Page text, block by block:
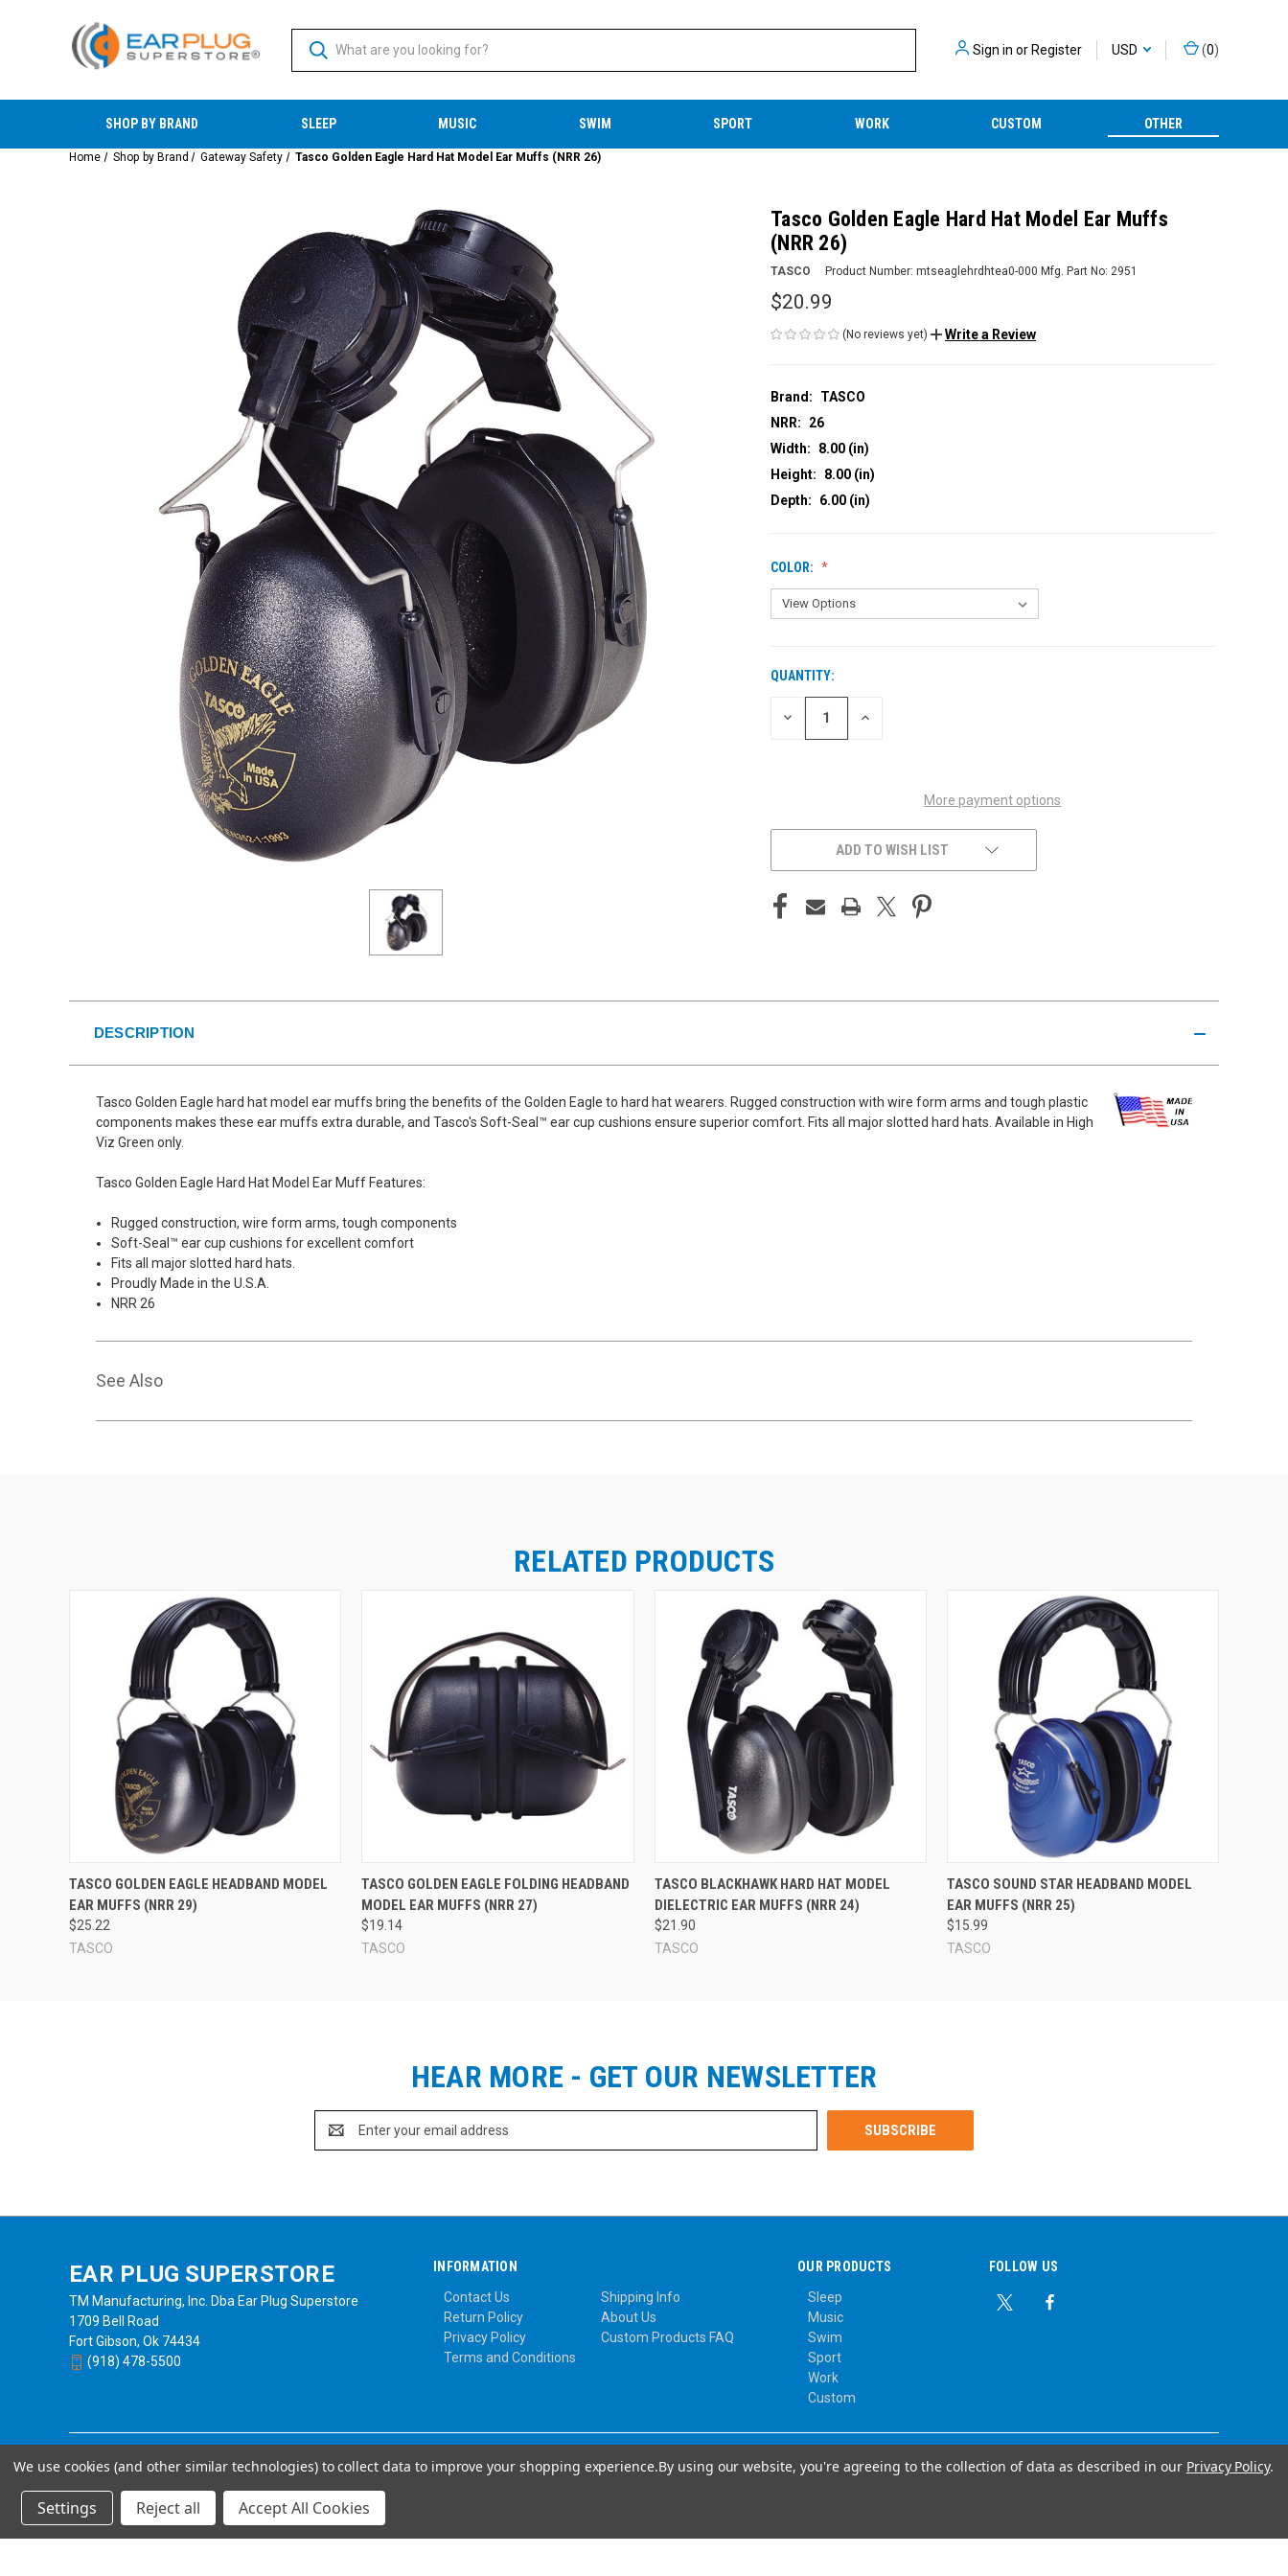
Sign in orRegister USD (0)
SHOP BY BRAND SLEEP MUSIC SWIM SPORT WORK CUSTOM OTHER
Home Shop by Brand Gateway Safety Tasco Golden Eagle Hard Hat Model Ear Muffs (NRR 26)
Tasco Golden Eagle Hard Hat Model Ear Muffs
(NRR 26)
TASCO Product Number: mtseaglehrdhtea0-000 Mfg. Part No: 2951
$20.99
(No reviews yet) Write a Review
Brand:
TASCO
NRR:
26
Width:
8.00 (in)
Height:
8.00 (in)
Depth:
6.00 (in)
COLOR:
CURRENT
STOCK:
QUANTITY:
DECREASE INCREASE
More payment options
ADD TO WISH LIST
DESCRIPTION
Tasco Golden Eagle hard hat model ear muffs bring the benefits of the Golden Eagle to hard hat wearers. Rugged construction with wire form arms and tough plastic
components makes these ear muffs extra durable, and Tasco's Soft-Seal™ ear cup cushions ensure superior comfort. Fits all major slotted hard hats. Available in High
Viz Green only.
Tasco Golden Eagle Hard Hat Model Ear Muff Features:
Rugged construction, wire form arms, tough components
Soft-Seal™ ear cup cushions for excellent comfort
Fits all major slotted hard hats.
Proudly Made in the U.S.A.
NRR 26
See Also
RELATED PRODUCTS
TASCO GOLDEN EAGLE HEADBAND MODEL
EAR MUFFS (NRR 29)
$25.22
TASCO
TASCO GOLDEN EAGLE FOLDING HEADBAND
MODEL EAR MUFFS (NRR 27)
$19.14
TASCO
TASCO BLACKHAWK HARD HAT MODEL
DIELECTRIC EAR MUFFS (NRR 24)
$21.90
TASCO
TASCO SOUND STAR HEADBAND MODEL
EAR MUFFS (NRR 25)
$15.99
TASCO
HEAR MORE - GET OUR NEWSLETTER
Address
EAR PLUG SUPERSTORE
TM Manufacturing, Inc. Dba Ear Plug Superstore
1709 Bell Road
Fort Gibson, Ok 74434
(918) 478-5500
INFORMATION
Contact Us
Shipping Info
Return Policy
About Us
Privacy Policy
Custom Products FAQ
Terms and Conditions
OUR PRODUCTS
Sleep
Music
Swim
Sport
Work
Custom
FOLLOW US
© Copyright 2026 Ear Plug Superstore
Powered byBigCommerce Your Store Wizards
We use cookies (and other similar technologies) to collect data to improve your shopping experience.By using our website, you're agreeing to the collection of data as described in our Privacy Policy.
Settings Reject all Accept All Cookies